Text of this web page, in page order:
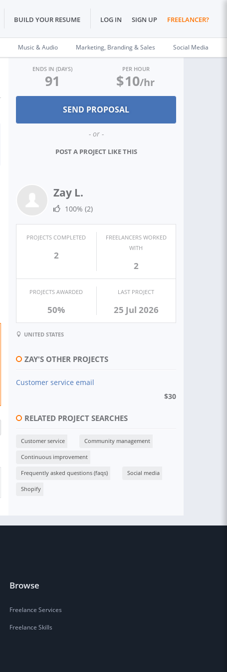
BUILD YOUR RESUME LOG IN SIGN UP FREELANCER?
Music & Audio Marketing, Branding & Sales Social Media
ENDS IN (DAYS)
91
PER HOUR
$10/hr
- or -
POST A PROJECT LIKE THIS
Zay L.
100% (2)
PROJECTS COMPLETED
2
FREELANCERS WORKED
WITH
2
PROJECTS AWARDED
50%
LAST PROJECT
25 Jul 2026
UNITED STATES
ZAY'S OTHER PROJECTS
Customer service email
$30
RELATED PROJECT SEARCHES
Customer service Community management
Continuous improvement
Frequently asked questions (faqs) Social media
Shopify
Browse
Freelance Services
Freelance Skills